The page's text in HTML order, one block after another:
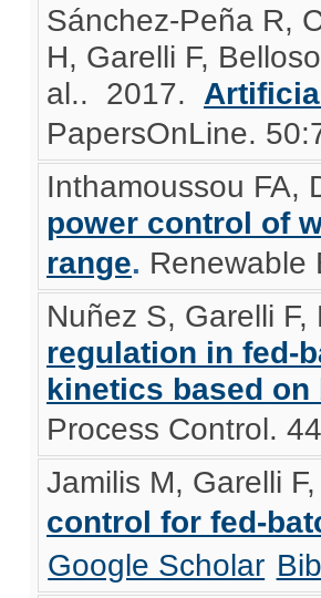
Sánchez-Peña R,
H, Garelli F,
al.. 2017.
PapersOnLine.
Inthamoussou FA,
power control of
range. Renewable
Nuñez S, Garelli
regulation in fed-
kinetics based
Process Control.
Jamilis M, Garelli
control for fed-
Google Scholar